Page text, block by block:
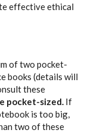
effective ethical
of two pocket-
books (details will
these
pocket-sized. If
is too big,
two of these